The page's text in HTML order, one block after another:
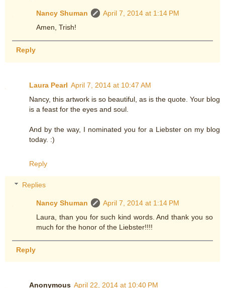
Nancy Shuman
April 7, 2014 at 1:14 PM
Amen, Trish!
Reply
Laura Pearl April 7, 2014 at 10:47 AM
Nancy, this artwork is so beautiful, as is the quote. Your blog
is a feast for the eyes and soul.
And by the way, I nominated you for a Liebster on my blog
today. :)
Reply
Replies
Nancy Shuman
April 7, 2014 at 1:14 PM
Laura, than you for such kind words. And thank you so
much for the honor of the Liebster!!!!
Reply
Anonymous April 22, 2014 at 10:40 PM